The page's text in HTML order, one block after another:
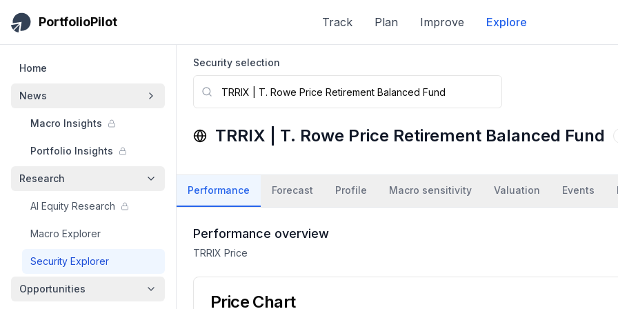
Skip to main content
PortfolioPilot Track Plan Improve Explore
Home
News
Macro Insights
Portfolio Insights
Research
AI Equity Research
Macro Explorer
Security Explorer
Opportunities
Security selection
TRRIX T. Rowe Price Retirement Balanced Fund
Performance Forecast Profile Macro sensitivity Valuation Events
Performance overview
TRRIX Price
Price Chart